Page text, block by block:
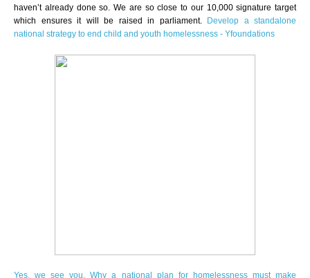
haven’t already done so. We are so close to our 10,000signature target
which ensures it will be raised in parliament.
Develop a standalone
national strategy to end child and youth homelessness - Yfoundations
Yes, we see you. Why a national plan for homelessness must make